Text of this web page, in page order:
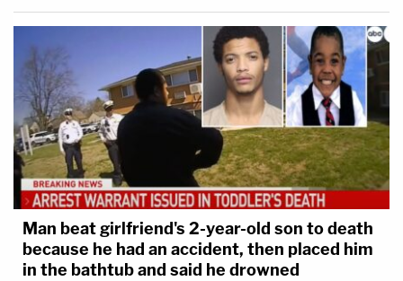
Man beat girlfriend's 2-year-old son to death
because he had an accident, then placed him
in the bathtub and said he drowned